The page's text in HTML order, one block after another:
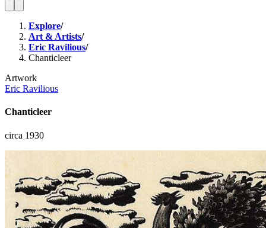
Explore/
Art & Artists/
Eric Ravilious/
Chanticleer
Artwork
Eric Ravilious
Chanticleer
circa 1930